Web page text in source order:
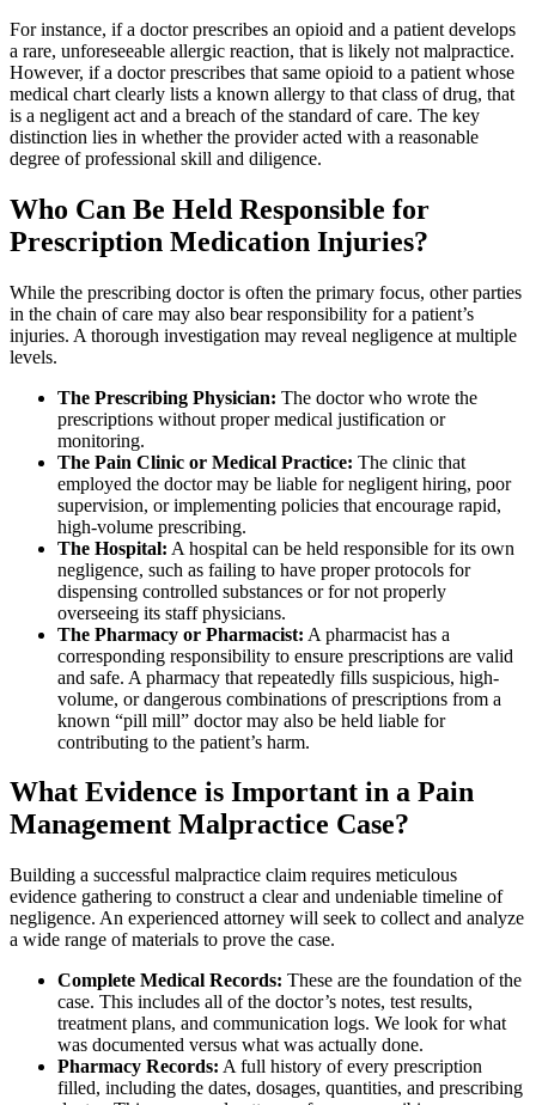
For instance, if a doctor prescribes an opioid and a patient develops
a rare, unforeseeable allergic reaction, that is likely not malpractice.
However, if a doctor prescribes that same opioid to a patient whose
medical chart clearly lists a known allergy to that class of drug, that
is a negligent act and a breach of the standard of care. The key
distinction lies in whether the provider acted with a reasonable
degree of professional skill and diligence.
Who Can Be Held Responsible for
Prescription Medication Injuries?
While the prescribing doctor is often the primary focus, other parties
in the chain of care may also bear responsibility for a patient’s
injuries. A thorough investigation may reveal negligence at multiple
levels.
The Prescribing Physician: The doctor who wrote the
prescriptions without proper medical justification or
monitoring.
The Pain Clinic or Medical Practice: The clinic that
employed the doctor may be liable for negligent hiring, poor
supervision, or implementing policies that encourage rapid,
high-volume prescribing.
The Hospital: A hospital can be held responsible for its own
negligence, such as failing to have proper protocols for
dispensing controlled substances or for not properly
overseeing its staff physicians.
The Pharmacy or Pharmacist: A pharmacist has a
corresponding responsibility to ensure prescriptions are valid
and safe. A pharmacy that repeatedly fills suspicious, high-
volume, or dangerous combinations of prescriptions from a
known “pill mill” doctor may also be held liable for
contributing to the patient’s harm.
What Evidence is Important in a Pain
Management Malpractice Case?
Building a successful malpractice claim requires meticulous
evidence gathering to construct a clear and undeniable timeline of
negligence. An experienced attorney will seek to collect and analyze
a wide range of materials to prove the case.
Complete Medical Records: These are the foundation of the
case. This includes all of the doctor’s notes, test results,
treatment plans, and communication logs. We look for what
was documented versus what was actually done.
Pharmacy Records: A full history of every prescription
filled, including the dates, dosages, quantities, and prescribing